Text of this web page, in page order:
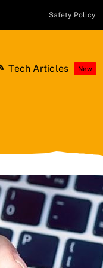
Safety Policy
Tech Articles New